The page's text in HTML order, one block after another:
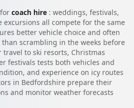
coach hire : weddings, festivals,
excursions all compete for the same
better vehicle choice and often
scrambling in the weeks before
to ski resorts, Christmas
festivals tests both vehicles and
and experience on icy routes
in Bedfordshire prepare their
and monitor weather forecasts